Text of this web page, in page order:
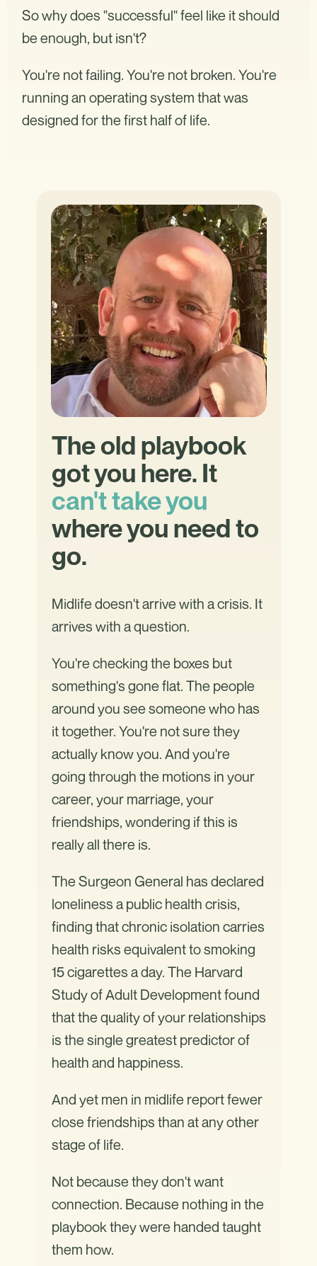
So why does "successful" feel like it should
be enough, but isn't?
You're not failing. You're not broken. You're
running an operating system that was
designed for the first half of life.
The old playbook
got you here. It
can't take you
where you need to
go.
Midlife doesn't arrive with a crisis. It
arrives with a question.
You're checking the boxes but
something's gone flat. The people
around you see someone who has
it together. You're not sure they
actually know you. And you're
going through the motions in your
career, your marriage, your
friendships, wondering if this is
really all there is.
The Surgeon General has declared
loneliness a public health crisis,
finding that chronic isolation carries
health risks equivalent to smoking
15 cigarettes a day. The Harvard
Study of Adult Development found
that the quality of your relationships
is the single greatest predictor of
health and happiness.
And yet men in midlife report fewer
close friendships than at any other
stage of life.
Not because they don't want
connection. Because nothing in the
playbook they were handed taught
them how.